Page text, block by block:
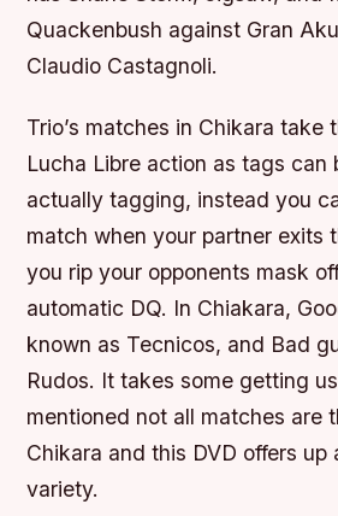
Quackenbush against Gran
Claudio Castagnoli.
Trio’s matches in Chikara take
Lucha Libre action as tags can
actually tagging, instead you
match when your partner exits
you rip your opponents mask
automatic DQ. In Chiakara,
known as Tecnicos, and Bad
Rudos. It takes some getting
mentioned not all matches are
Chikara and this DVD offers up
variety.